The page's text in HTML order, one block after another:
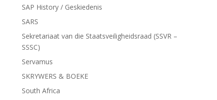
SAP History / Geskiedenis
SARS
Sekretariaat van die Staatsveiligheidsraad (SSVR –
SSSC)
Servamus
SKRYWERS & BOEKE
South Africa